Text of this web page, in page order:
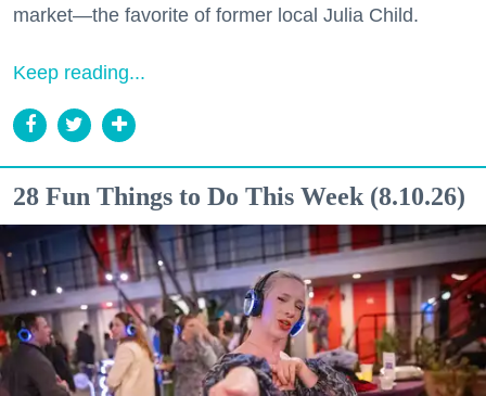
market—the favorite of former local Julia Child.
Keep reading...
28 Fun Things to Do This Week (8.10.26)